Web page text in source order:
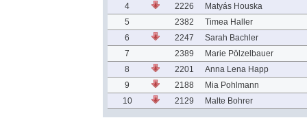
4 2226
Matyás Houska
5
2382
Timea Haller
6
2247
Sarah Bachler
7
2389
Marie Pölzelbauer
8
2201
Anna Lena Happ
9
2188
Mia Pohlmann
10
2129 Malte Bohrer